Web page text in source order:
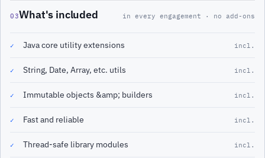
03What's included in every engagement · no add-ons
✓ Java core utility extensions incl.
✓ String, Date, Array, etc. utils incl.
✓ Immutable objects &amp; builders incl.
✓ Fast and reliable incl.
✓ Thread-safe library modules incl.